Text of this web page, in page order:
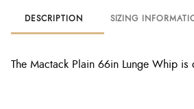
DESCRIPTION SIZING
The Mactack Plain 66in Lunge Whip